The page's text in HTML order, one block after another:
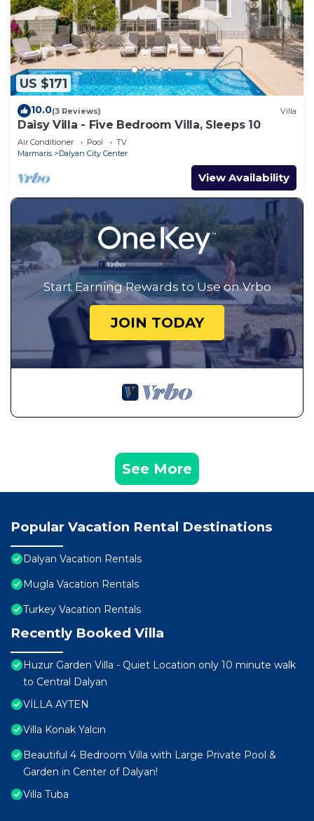
US $171
10.0(3 Reviews) Villa
Daisy Villa - Five Bedroom Villa, Sleeps 10
Air Conditioner Pool
TV
Marmaris
Dalyan City Center
View Availability
Start Earning Rewards to Use on Vrbo
JOIN TODAY
See More
Popular Vacation Rental Destinations
Dalyan Vacation Rentals
Mugla Vacation Rentals
Turkey Vacation Rentals
Recently Booked Villa
Huzur Garden Villa - Quiet Location only 10 minute walk
to Central Dalyan
VİLLA AYTEN
Villa Konak Yalcin
Beautiful 4 Bedroom Villa with Large Private Pool &
Garden in Center of Dalyan!
Villa Tuba